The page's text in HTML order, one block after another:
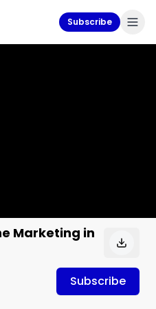
Subscribe
Marketing in
Subscribe